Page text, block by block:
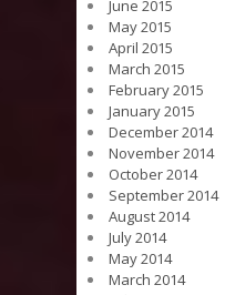
June 2015
May 2015
April 2015
March 2015
February 2015
January 2015
December 2014
November 2014
October 2014
September 2014
August 2014
July 2014
May 2014
March 2014